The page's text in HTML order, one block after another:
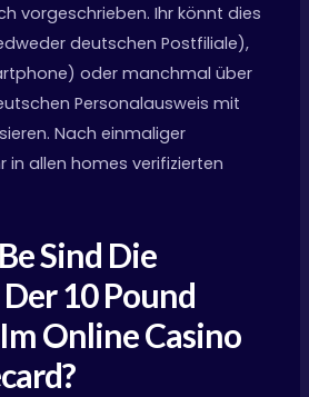
vorgeschrieben. Ihr könnt dies
deutschen Postfiliale),
oder manchmal über
Personalausweis mit
Nach einmaliger
in allen homes verifizierten
Sind Die
10 Pound
Online Casino